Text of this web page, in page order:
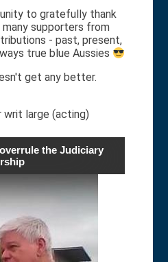
to gratefully thank
many supporters from
- past, present,
true blue Aussies
get any better.
writ large (acting)
the Judiciary